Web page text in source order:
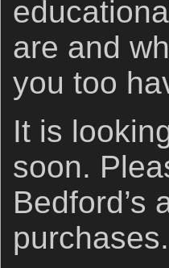
are and
you too
It is
soon.
Bedford’s
purchases.